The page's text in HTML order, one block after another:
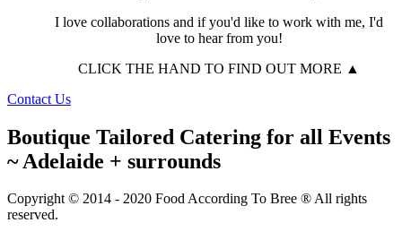
I love collaborations and if you'd like to work with me, I'd
love to hear from you!
CLICK THE HAND TO FIND OUT MORE ▲
Contact Us
Boutique Tailored Catering for all Events
~ Adelaide + surrounds
Copyright © 2014 - 2020 Food According To Bree ® All rights
reserved.